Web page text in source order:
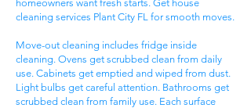
homeowners want fresh starts. Get house
cleaning services Plant City FL for smooth moves.
Move-out cleaning includes fridge inside
cleaning. Ovens get scrubbed clean from daily
use. Cabinets get emptied and wiped from dust.
Light bulbs get careful attention. Bathrooms get
scrubbed clean from family use. Each surface